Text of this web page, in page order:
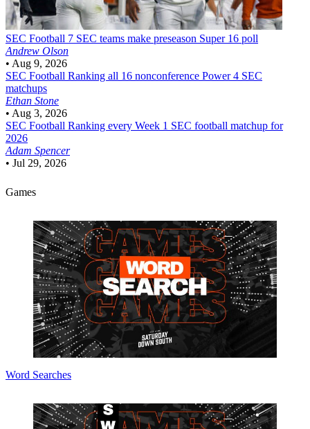
SEC Football 7 SEC teams make preseason Super 16 poll
Andrew Olson
• Aug 9, 2026
SEC Football Ranking all 16 nonconference Power 4 SEC
matchups
Ethan Stone
• Aug 3, 2026
SEC Football Ranking every Week 1 SEC football matchup for
2026
Adam Spencer
• Jul 29, 2026
Games
Word Searches